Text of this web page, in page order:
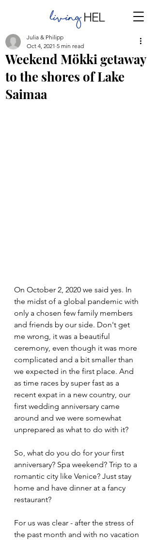
Weekend Mökki getaway
to the shores of Lake
Saimaa
Julia & Philipp
Oct 4, 2021 5 min read
On October 2, 2020 we said yes. In
the midst of a global pandemic with
only a chosen few family members
and friends by our side. Don't get
me wrong, it was a beautiful
ceremony, even though it was more
complicated and a bit smaller than
we expected in the first place. And
as time races by super fast as a
recent expat in a new country, our
first wedding anniversary came
around and we were somewhat
unprepared as what to do with it?
So, what do you do for your first
anniversary? Spa weekend? Trip to a
romantic city like Venice? Just stay
home and have dinner at a fancy
restaurant?
For us was clear - after the stress of
the past month and with no vacation